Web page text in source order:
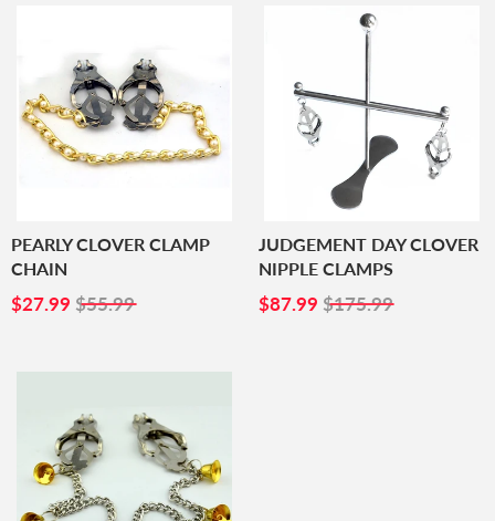
PEARLY CLOVER CLAMP
CHAIN
SALE
$27.99 $27.99
$55.99
JUDGEMENT DAY CLOVER
NIPPLE CLAMPS
SALE
$87.99 $87.99
$175.99